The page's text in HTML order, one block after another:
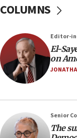
Air Canada
08:11
Netanyahu
on Friday
07:48
07:24
Regavim takes
07:04
COLUMNS
Editor-
El-
on
Senior
The